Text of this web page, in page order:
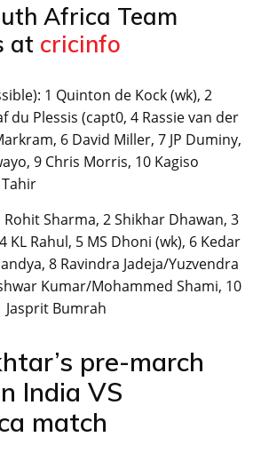
Africa Team
at cricinfo
1 Quinton de Kock (wk), 2
du Plessis (capt0, 4 Rassie van der
6 David Miller, 7 JP Duminy,
9 Chris Morris, 10 Kagiso
Sharma, 2 Shikhar Dhawan, 3
KL Rahul, 5 MS Dhoni (wk), 6 Kedar
8 Ravindra Jadeja/Yuzvendra
Kumar/Mohammed Shami, 10
Jasprit Bumrah
pre-march
India VS
match